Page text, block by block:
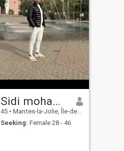
Sidi mohammed
45 • Mantes-la-Jolie, Île-de-France, France
Seeking: Female 28 - 46